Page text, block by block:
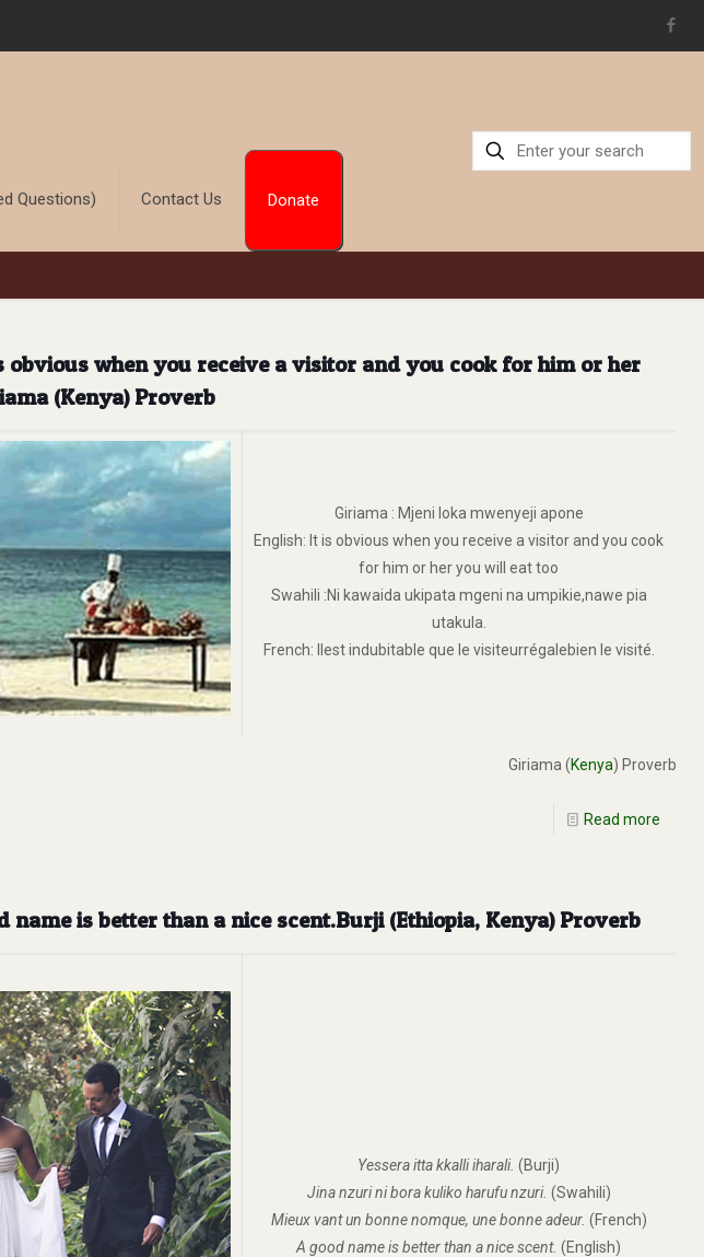
Questions) Contact Us Donate
obvious when you receive a visitor and you cook for him or her
(Kenya) Proverb
Giriama : Mjeni loka mwenyeji apone
English: It is obvious when you receive a visitor and you cook
for him or her you will eat too
Swahili :Ni kawaida ukipata mgeni na umpikie,nawe pia
utakula.
French: Ilest indubitable que le visiteurrégalebien le visité.
Giriama (Kenya) Proverb
Read more
name is better than a nice scent.Burji (Ethiopia, Kenya) Proverb
Yessera itta kkalli iharali.(Burji)
Jina nzuri ni bora kuliko harufu nzuri. (Swahili)
Mieux vant un bonne nomque, une bonne adeur. (French)
A good name is better than a nice scent.(English)